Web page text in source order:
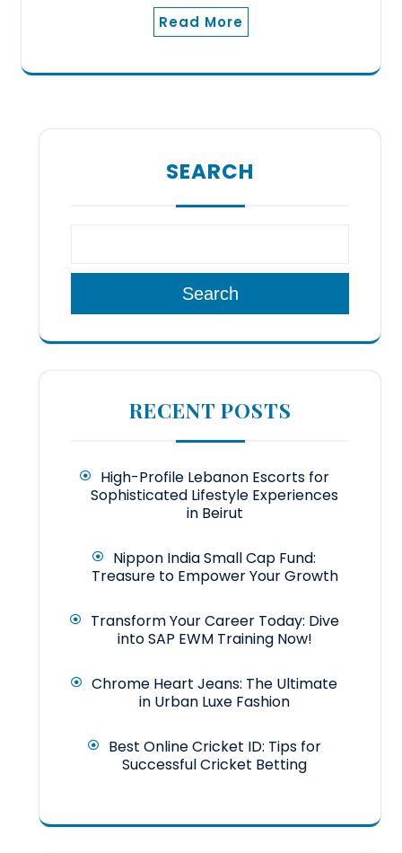
Read More
SEARCH
Search
RECENT POSTS
High-Profile Lebanon Escorts for
Sophisticated Lifestyle Experiences
in Beirut
Nippon India Small Cap Fund:
Treasure to Empower Your Growth
Transform Your Career Today: Dive
into SAP EWM Training Now!
Chrome Heart Jeans: The Ultimate
in Urban Luxe Fashion
Best Online Cricket ID: Tips for
Successful Cricket Betting